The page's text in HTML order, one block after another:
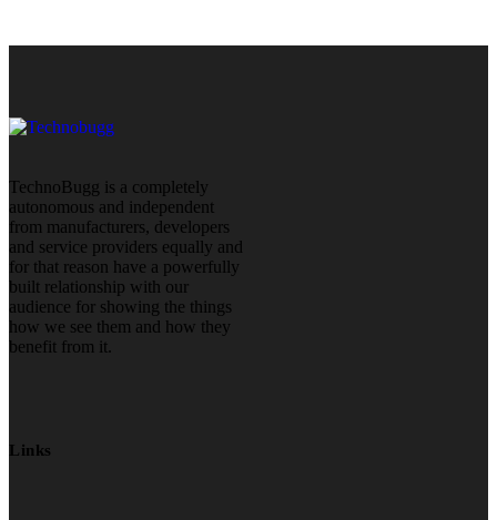
TechnoBugg is a completely
autonomous and independent
from manufacturers, developers
and service providers equally and
for that reason have a powerfully
built relationship with our
audience for showing the things
how we see them and how they
benefit from it.
Links